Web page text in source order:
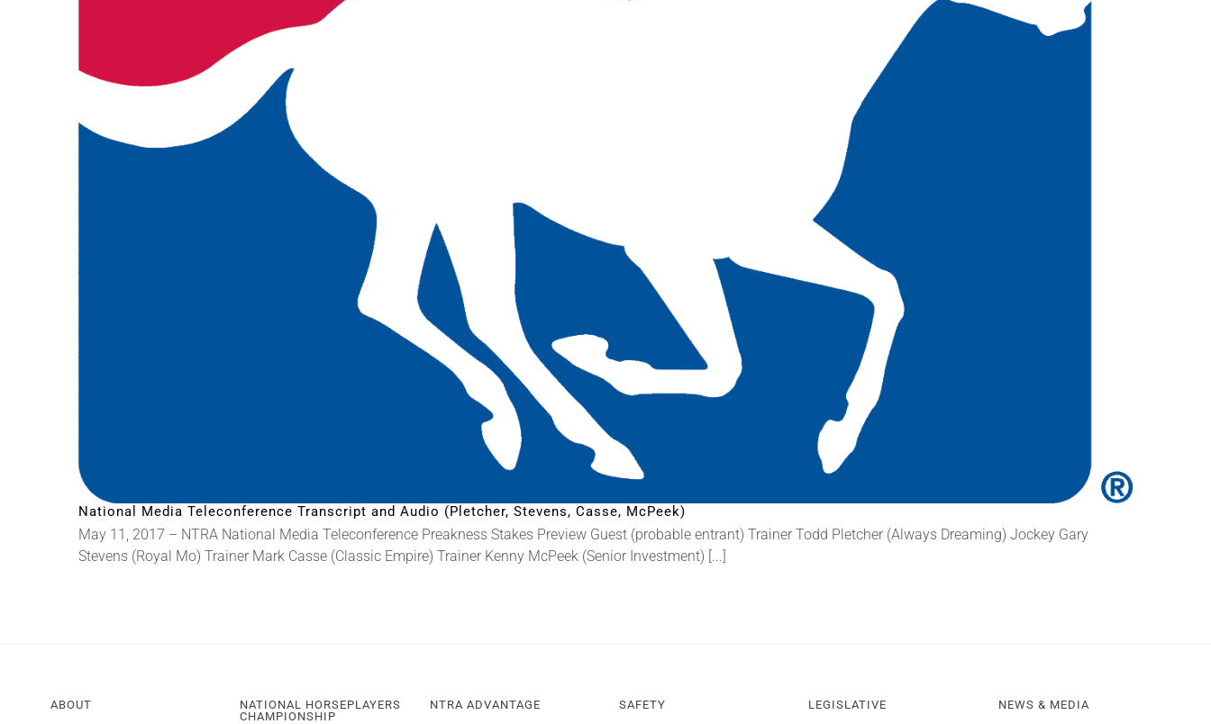
National Media Teleconference Transcript and Audio (Pletcher, Stevens, Casse, McPeek)
May 11, 2017 – NTRA National Media Teleconference Preakness Stakes Preview Guest (probable entrant) Trainer Todd Pletcher (Always Dreaming) Jockey Gary
Stevens (Royal Mo) Trainer Mark Casse (Classic Empire) Trainer Kenny McPeek (Senior Investment) [...]
ABOUT
NATIONAL HORSEPLAYERS
CHAMPIONSHIP
NTRA ADVANTAGE SAFETY LEGISLATIVE NEWS & MEDIA